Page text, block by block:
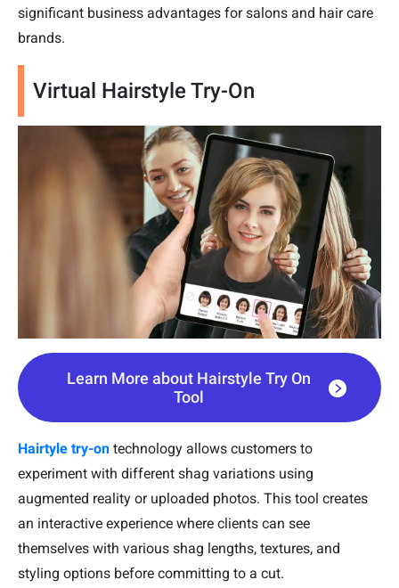
significant business advantages for salons and hair care
brands.
Virtual Hairstyle Try-On
Learn More about Hairstyle Try On
Tool
Hairtyle try-on technology allows customers to
experiment with different shag variations using
augmented reality or uploaded photos. This tool creates
an interactive experience where clients can see
themselves with various shag lengths, textures, and
styling options before committing to a cut.